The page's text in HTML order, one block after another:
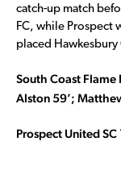
catch-up match
FC, while Prospect
placed Hawkesbury
South Coast Flame
Alston 59’;
Prospect United